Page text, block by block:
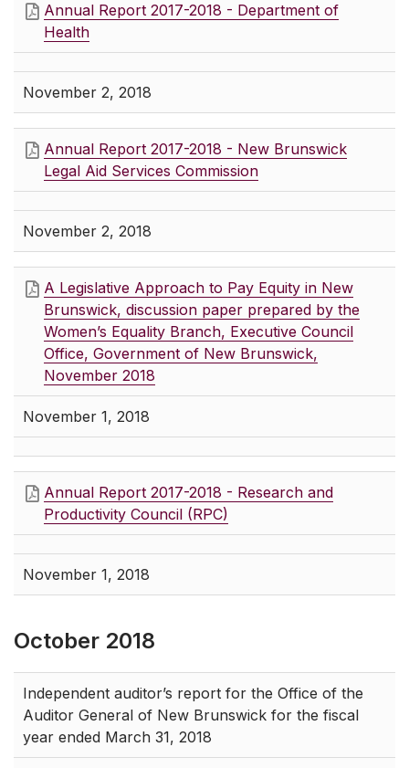
Annual Report 2017-2018 - Department of
Health
November 2, 2018
Annual Report 2017-2018 - New Brunswick
Legal Aid Services Commission
November 2, 2018
A Legislative Approach to Pay Equity in New
Brunswick, discussion paper prepared by the
Women’s Equality Branch, Executive Council
Office, Government of New Brunswick,
November 2018
November 1, 2018
Annual Report 2017-2018 - Research and
Productivity Council (RPC)
November 1, 2018
October 2018
Independent auditor’s report for the Office of the
Auditor General of New Brunswick for the fiscal
year ended March 31, 2018